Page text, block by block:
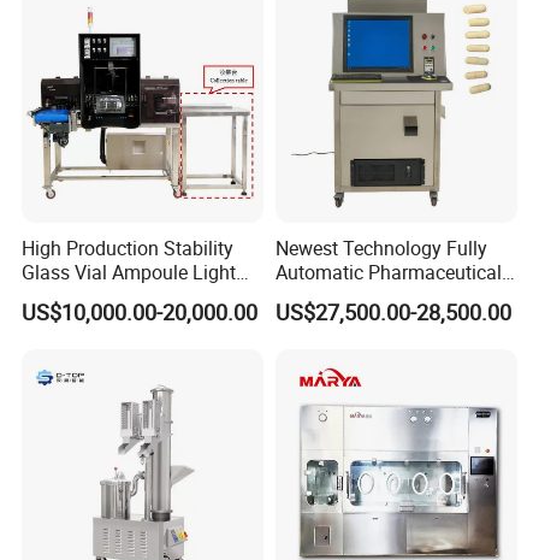
High Production Stability
Glass Vial Ampoule Light
Visual Inspection Machine
US$10,000.00-20,000.00
Newest Technology Fully
Automatic Pharmaceutical
Hard Gelatin Capsule Visual
Inspection Machine
US$27,500.00-28,500.00